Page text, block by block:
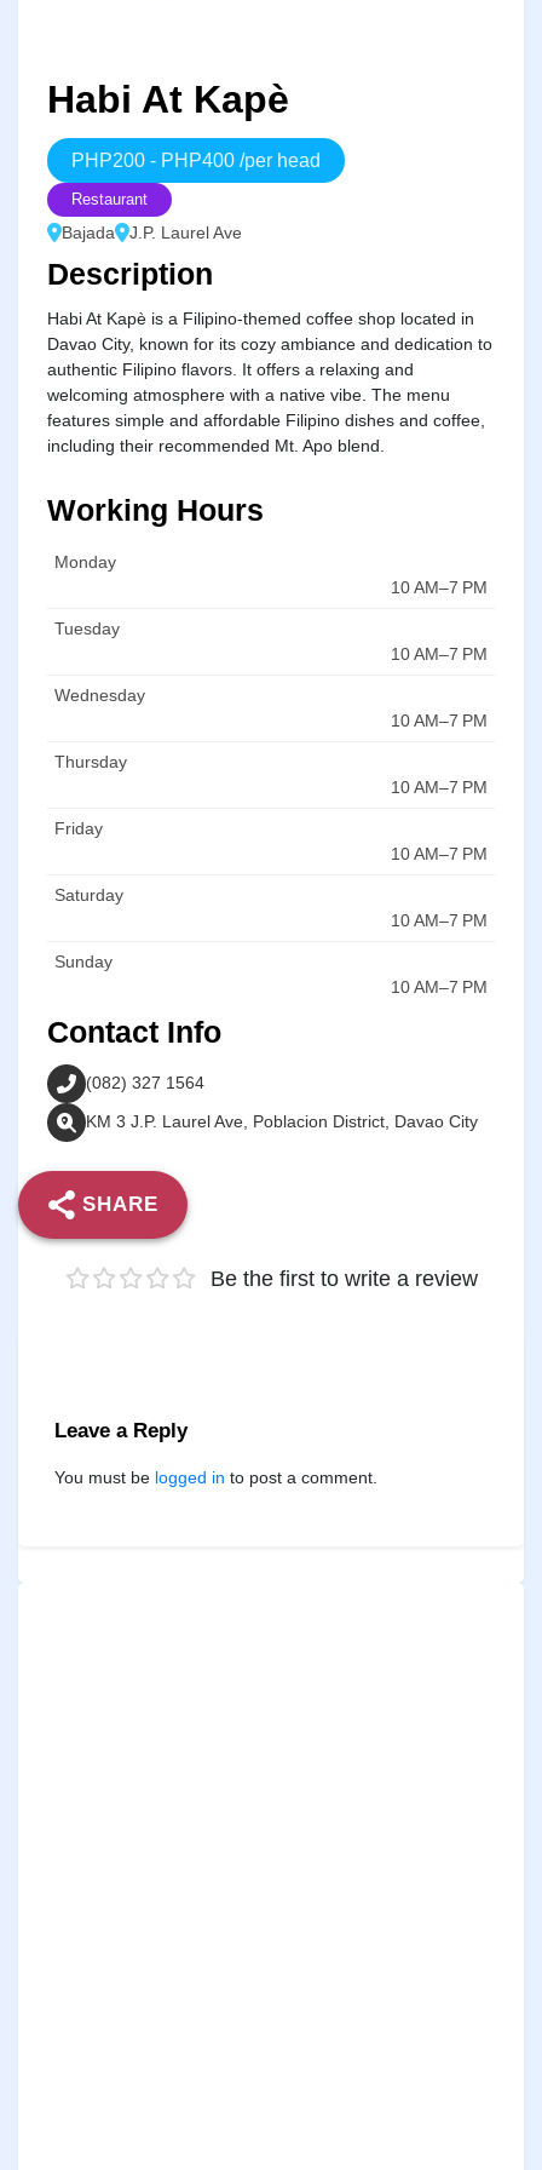
Habi At Kapè
PHP200 - PHP400 /per head
Restaurant
Bajada J.P. Laurel Ave
Description
Habi At Kapè is a Filipino-themed coffee shop located in
Davao City, known for its cozy ambiance and dedication to
authentic Filipino flavors. It offers a relaxing and
welcoming atmosphere with a native vibe. The menu
features simple and affordable Filipino dishes and coffee,
including their recommended Mt. Apo blend.
Working Hours
Monday
10 AM–7 PM
Tuesday
10 AM–7 PM
Wednesday
10 AM–7 PM
Thursday
10 AM–7 PM
Friday
10 AM–7 PM
Saturday
10 AM–7 PM
Sunday
10 AM–7 PM
Contact Info
(082) 327 1564
KM 3 J.P. Laurel Ave, Poblacion District, Davao City
SHARE
Be the first to write a review
Leave a Reply
You must be logged in to post a comment.